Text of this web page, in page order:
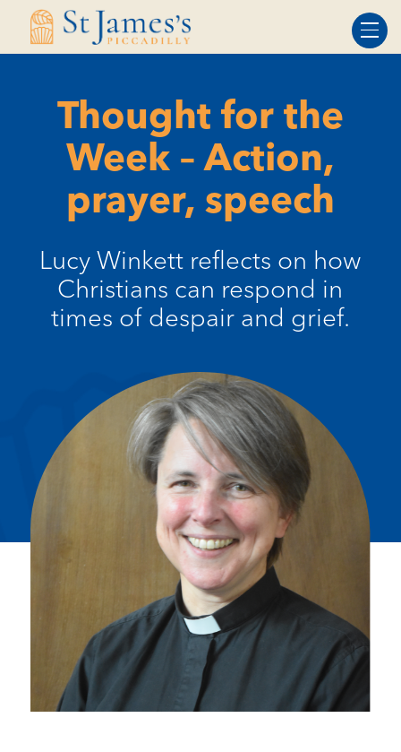
Skip
Skip
Thought for the
Week – Action,
prayer, speech
Lucy Winkett reflects on how
Christians can respond in
times of despair and grief.